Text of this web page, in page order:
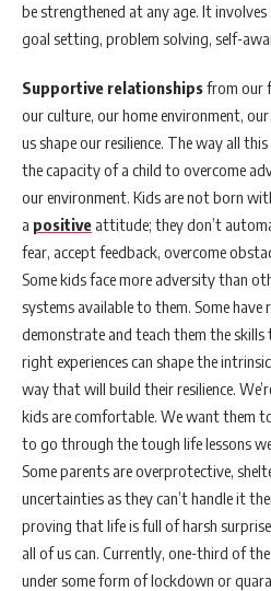
be strengthened at any age. It
goal setting, problem solving, self-
Supportive relationshipsfrom our
our culture, our home environment,
us shape our resilience. The way all
the capacity of a child to overcome
our environment. Kids are not born
a positive attitude; they don’t
fear, accept feedback, overcome
Some kids face more adversity than
systems available to them. Some have
demonstrate and teach them the skills
right experiences can shape the
way that will build their resilience.
kids are comfortable. We want them
to go through the tough life lessons
Some parents are overprotective,
uncertainties as they can’t handle it
proving that life is full of harsh
all of us can. Currently, one-third of
under some form of lockdown or